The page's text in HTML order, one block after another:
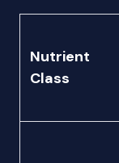
Nutrient
Class